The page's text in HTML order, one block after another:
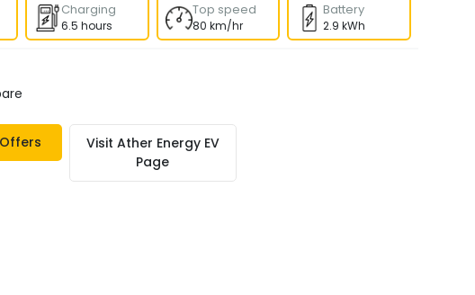
Charging
6.5 hours
Top speed
80 km/hr
Battery
2.9 kWh
Offers Visit Ather Energy EV
Page